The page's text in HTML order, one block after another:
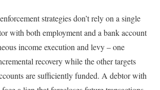
strategies don’t rely on a single
with both employment and a bank account
income execution and levy – one
recovery while the other targets
are sufficiently funded. A debtor with